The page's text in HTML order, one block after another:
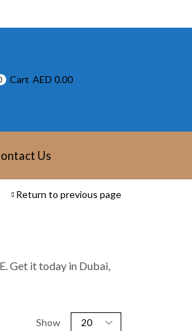
Cart AED 0.00
Us
Return to previous page
Get it today in Dubai,
Show